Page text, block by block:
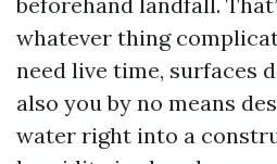
whatever thing
need live time, surfaces
also you by no means
water right into a